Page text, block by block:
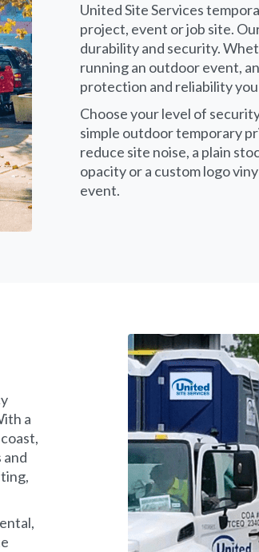
United Site Services
project, event or job site.
durability and security.
running an outdoor event,
protection and reliability
Choose your level of
simple outdoor temporary
reduce site noise, a plain
opacity or a custom logo
event.
a
and